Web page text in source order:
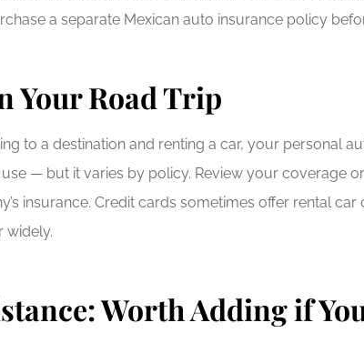
a separate Mexican auto insurance policy
Your Road Trip
to a destination and renting a car, your personal
— but it varies by policy. Review your coverage
insurance. Credit cards sometimes offer rental car
widely.
Worth Adding if